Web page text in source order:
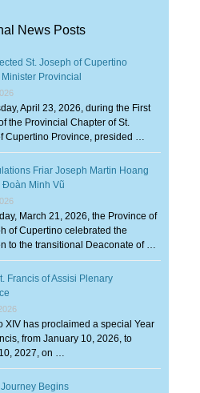
News Posts
St. Joseph of Cupertino
Provincial
April 23, 2026, during the First
the Provincial Chapter of St.
Cupertino Province, presided …
Friar Joseph Martin Hoang
Đoàn Minh Vũ
March 21, 2026, the Province of
of Cupertino celebrated the
to the transitional Deaconate of …
Francis of Assisi Plenary
XIV has proclaimed a special Year
from January 10, 2026, to
2027, on …
Begins